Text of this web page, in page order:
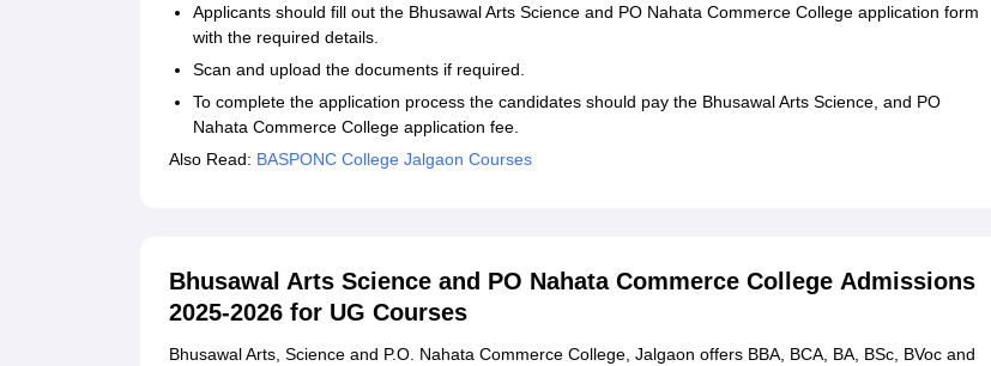
Applicants should fill out the Bhusawal Arts Science and PO Nahata Commerce College application form
with the required details.
Scan and upload the documents if required.
To complete the application process the candidates should pay the Bhusawal Arts Science, and PO
Nahata Commerce College application fee.
Also Read: BASPONC College Jalgaon Courses
Bhusawal Arts Science and PO Nahata Commerce College Admissions
2025-2026 for UG Courses
Bhusawal Arts, Science and P.O. Nahata Commerce College, Jalgaon offers BBA, BCA, BA, BSc, BVoc and